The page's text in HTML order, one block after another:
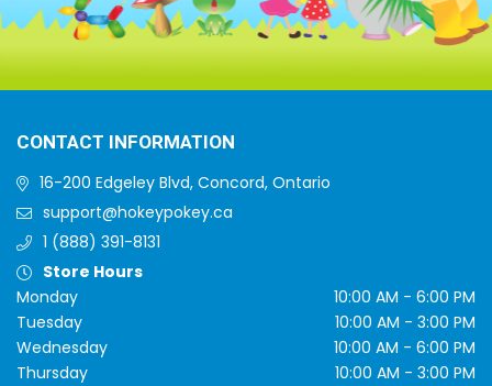
CONTACT INFORMATION
16-200 Edgeley Blvd, Concord, Ontario
support@hokeypokey.ca
1 (888) 391-8131
Store Hours
Monday
10:00 AM - 6:00 PM
Tuesday
10:00 AM - 3:00 PM
Wednesday
10:00 AM - 6:00 PM
Thursday
10:00 AM - 3:00 PM